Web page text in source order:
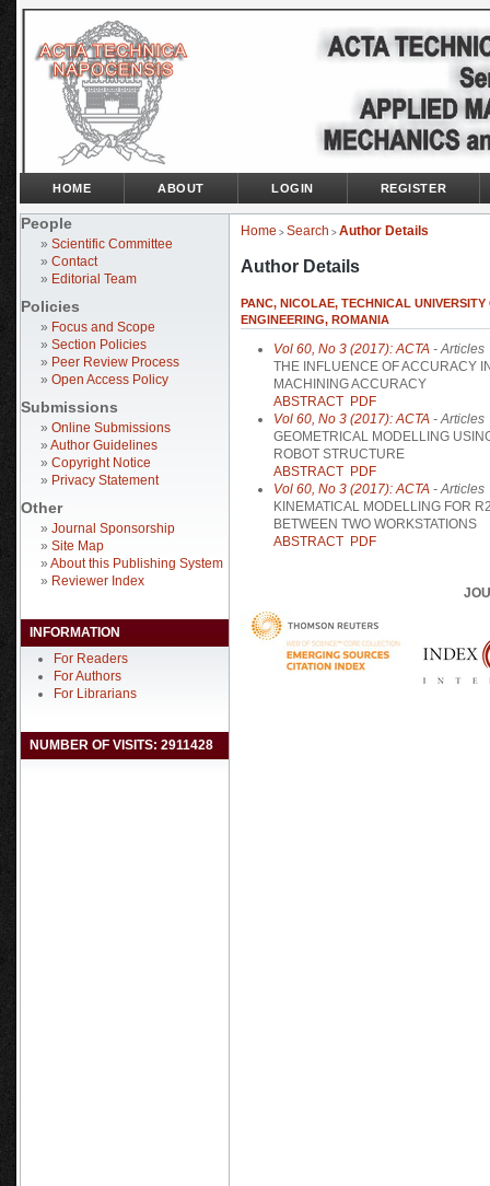
People
» Scientific Committee
» Contact
» Editorial Team
Policies
» Focus and Scope
» Section Policies
» Peer Review Process
» Open Access Policy
Submissions
» Online Submissions
» Author Guidelines
» Copyright Notice
» Privacy Statement
Other
» Journal Sponsorship
» Site Map
» About this Publishing System
» Reviewer Index
INFORMATION
For Readers
For Authors
For Librarians
NUMBER OF VISITS: 2911428
HOME ABOUT LOGIN REGISTER
Home > Search > Author Details
Author Details
PANC, NICOLAE, TECHNICAL
ENGINEERING, ROMANIA
Vol 60, No 3 (2017): ACTA - Articles
THE INFLUENCE OF ACCURACY
MACHINING ACCURACY
ABSTRACT PDF
Vol 60, No 3 (2017): ACTA - Articles
GEOMETRICAL MODELLING
ROBOT STRUCTURE
ABSTRACT PDF
Vol 60, No 3 (2017): ACTA - Articles
KINEMATICAL MODELLING FOR
BETWEEN TWO WORKSTATIONS
ABSTRACT PDF